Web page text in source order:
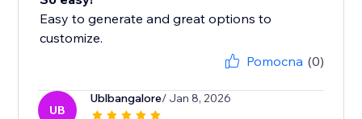
Easy to generate and great options to
customize.
Pomocna (0)
UB
Ublbangalore/ Jan 8, 2026